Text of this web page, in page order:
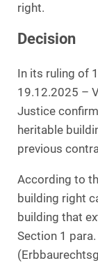
right.
Decision
In its ruling of
19.12.2025 –
Justice
heritable
previous
According to
building right
building that
Section 1